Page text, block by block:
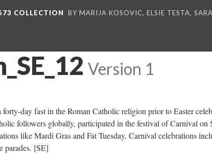
COLLECTION BY MARIJA KOSOVIC, ELSIE TESTA,
Version 1
day fast in the Roman Catholic religion prior to Easter
followers globally, participated in the festival of Carnival on
like Mardi Gras and Fat Tuesday, Carnival celebrations
parades. [SE]